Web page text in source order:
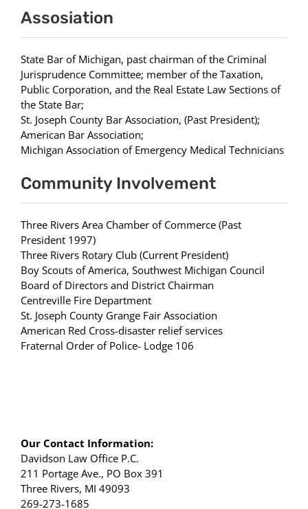
Assosiation
State Bar of Michigan, past chairman of the Criminal
Jurisprudence Committee; member of the Taxation,
Public Corporation, and the Real Estate Law Sections of
the State Bar;
St. Joseph County Bar Association, (Past President);
American Bar Association;
Michigan Association of Emergency Medical Technicians
Community Involvement
Three Rivers Area Chamber of Commerce (Past
President 1997)
Three Rivers Rotary Club (Current President)
Boy Scouts of America, Southwest Michigan Council
Board of Directors and District Chairman
Centreville Fire Department
St. Joseph County Grange Fair Association
American Red Cross-disaster relief services
Fraternal Order of Police- Lodge 106
Our Contact Information:
Davidson Law Office P.C.
211 Portage Ave., PO Box 391
Three Rivers, MI 49093
269-273-1685